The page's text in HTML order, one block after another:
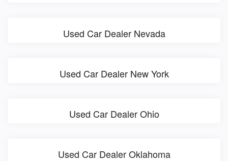
Used Car Dealer Nevada
Used Car Dealer New York
Used Car Dealer Ohio
Used Car Dealer Oklahoma